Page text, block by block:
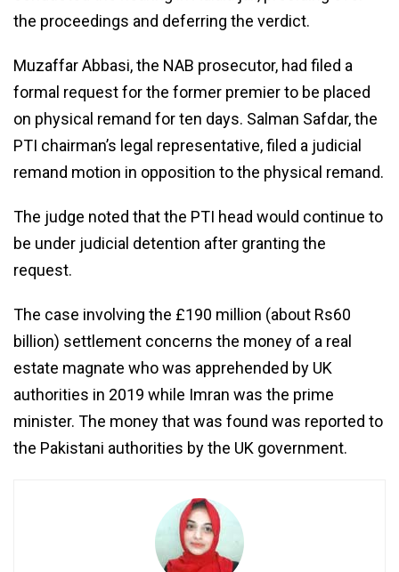
the proceedings and deferring the verdict.
Muzaffar Abbasi, the NAB prosecutor, had filed a
formal request for the former premier to be placed
on physical remand for ten days. Salman Safdar, the
PTI chairman’s legal representative, filed a judicial
remand motion in opposition to the physical remand.
The judge noted that the PTI head would continue to
be under judicial detention after granting the
request.
The case involving the £190 million (about Rs60
billion) settlement concerns the money of a real
estate magnate who was apprehended by UK
authorities in 2019 while Imran was the prime
minister. The money that was found was reported to
the Pakistani authorities by the UK government.